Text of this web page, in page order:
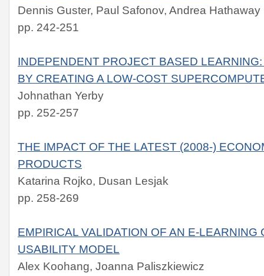
Dennis Guster, Paul Safonov, Andrea Hathaway
pp. 242-251
INDEPENDENT PROJECT BASED
BY CREATING A LOW-COST
Johnathan Yerby
pp. 252-257
THE IMPACT OF THE LATEST (2008-)
PRODUCTS
Katarina Rojko, Dusan Lesjak
pp. 258-269
EMPIRICAL VALIDATION OF AN E-LEARNING
USABILITY MODEL
Alex Koohang, Joanna Paliszkiewicz